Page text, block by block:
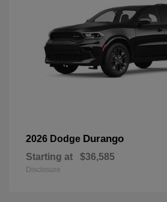
2026 Dodge Durango
Starting at $36,585
Disclosure